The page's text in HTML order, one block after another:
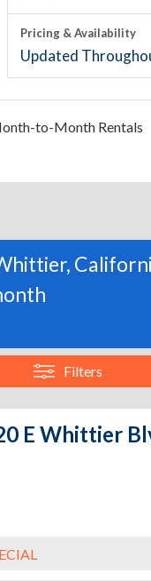
Pricing & Availability
Updated
to-Month Rentals
Filters
E Whittier